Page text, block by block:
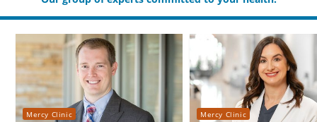
Mercy Clinic Mercy Clinic